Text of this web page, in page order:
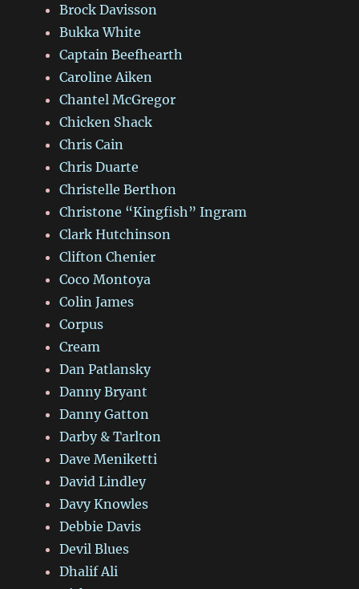
Brock Davisson
Bukka White
Captain Beefhearth
Caroline Aiken
Chantel McGregor
Chicken Shack
Chris Cain
Chris Duarte
Christelle Berthon
Christone “Kingfish” Ingram
Clark Hutchinson
Clifton Chenier
Coco Montoya
Colin James
Corpus
Cream
Dan Patlansky
Danny Bryant
Danny Gatton
Darby & Tarlton
Dave Meniketti
David Lindley
Davy Knowles
Debbie Davis
Devil Blues
Dhalif Ali